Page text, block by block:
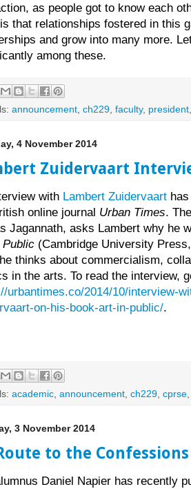
as people got to know each
that relationships fostered in this
and grow into many more.
among these.
announcement ch229 faculty, president
4 November 2014
Zuidervaart
with Lambert Zuidervaart
online journal Urban Times.
Jagannath, asks Lambert why he
(Cambridge University
thinks about commercialism,
in the arts. To read the interview,
urbantimes.co/2014/10/interview-
on-his-book-art-in-public/.
academic announcement ch229 cprse
3 November 2014
to the Confessions
Daniel Napier has recently